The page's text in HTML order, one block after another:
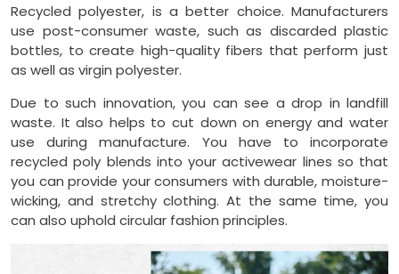
Recycled polyester, is a better choice. Manufacturers
use post-consumer waste, such as discarded plastic
bottles, to create high-quality fibers that perform just
as well as virgin polyester.
Due to such innovation, you can see a drop in landfill
waste. It also helps to cut down on energy and water
use during manufacture. You have to incorporate
recycled poly blends into your activewear lines so that
you can provide your consumers with durable, moisture-
wicking, and stretchy clothing. At the same time, you
can also uphold circular fashion principles.